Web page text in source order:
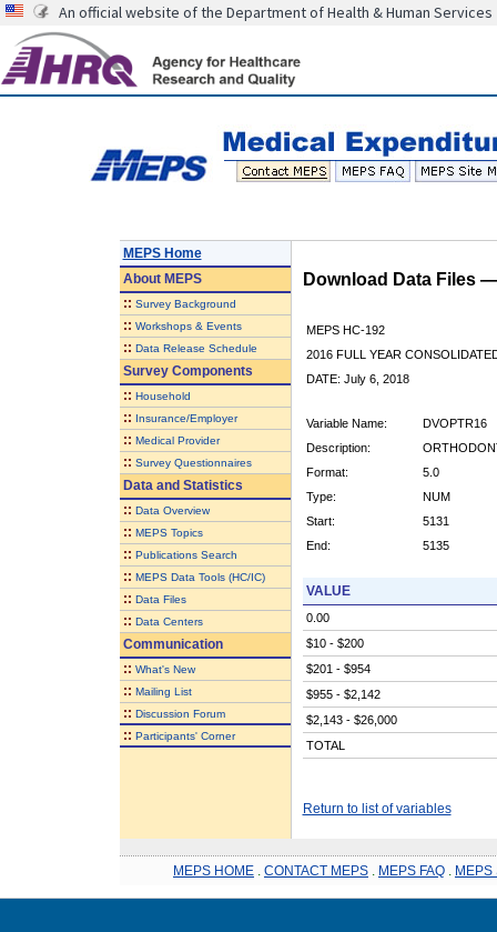
An official website of the Department of Health & Human Services
MEPS Home
AboutMEPS
:: Survey Background
:: Workshops & Events
:: Data Release Schedule
Survey Components
:: Household
:: Insurance/Employer
:: Medical Provider
:: Survey Questionnaires
Data and Statistics
:: Data Overview
:: MEPS Topics
:: Publications Search
:: MEPS Data Tools (HC/IC)
:: Data Files
:: Data Centers
Communication
:: What's New
:: Mailing List
:: Discussion Forum
:: Participants' Corner
Download Data Files
MEPS HC-192
2016 FULL YEAR
DATE: July 6, 2018
Variable Name:
DVOPTR16
Description:
Format:
5.0
Type:
NUM
Start:
5131
End:
5135
VALUE
0.00
$10 - $200
$201 - $954
$955 - $2,142
$2,143 - $26,000
TOTAL
Return to list of variables
MEPS HOME CONTACT MEPS MEPS FAQ MEPS